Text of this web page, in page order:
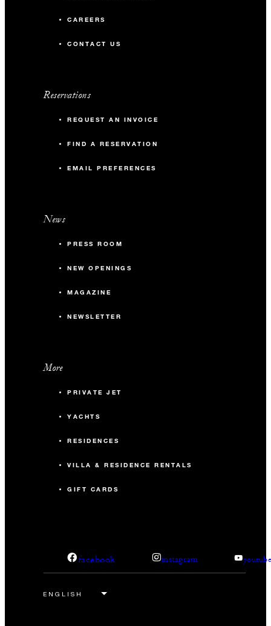
CAREERS
CONTACT US
Reservations
REQUEST AN INVOICE
FIND A RESERVATION
EMAIL PREFERENCES
News
PRESS ROOM
NEW OPENINGS
MAGAZINE
NEWSLETTER
More
PRIVATE JET
YACHTS
RESIDENCES
VILLA & RESIDENCE RENTALS
GIFT CARDS
facebook instagram